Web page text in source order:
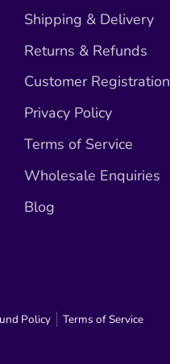
Shipping & Delivery
Returns & Refunds
Customer Registration
Privacy Policy
Terms of Service
Wholesale Enquiries
Blog
Policy
Terms of Service